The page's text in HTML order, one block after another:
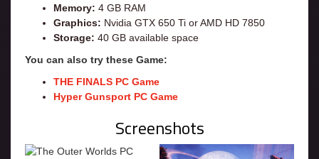
Memory: 4 GB RAM
Graphics: Nvidia GTX 650 Ti or AMD HD 7850
Storage: 40 GB available space
You can also try these Game:
THE FINALS PC Game
Hyper Gunsport PC Game
Screenshots